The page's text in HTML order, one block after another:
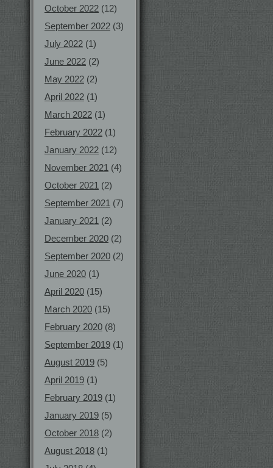
October 2022 (12)
September 2022 (3)
July 2022 (1)
June 2022 (2)
May 2022 (2)
April 2022 (1)
March 2022 (1)
February 2022 (1)
January 2022 (12)
November 2021 (4)
October 2021 (2)
September 2021 (7)
January 2021 (2)
December 2020 (2)
September 2020 (2)
June 2020 (1)
April 2020 (15)
March 2020 (15)
February 2020 (8)
September 2019 (1)
August 2019 (5)
April 2019 (1)
February 2019 (1)
January 2019 (5)
October 2018 (2)
August 2018 (1)